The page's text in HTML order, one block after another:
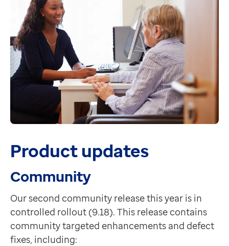
Product updates
Community
Our second community release this year is in
controlled rollout (9.18). This release contains
community targeted enhancements and defect
fixes, including: